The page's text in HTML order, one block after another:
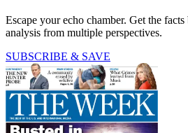
Escape your echo chamber. Get the
analysis from multiple perspectives.
SUBSCRIBE & SAVE